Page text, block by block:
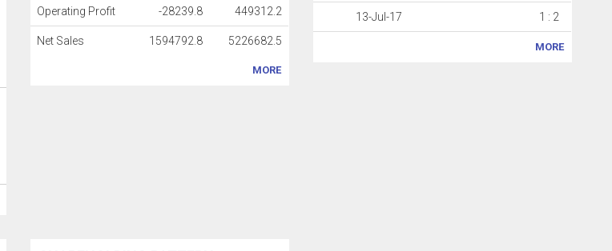
Operating Profit -28239.8 449312.2
Net Sales 1594792.8 5226682.5
MORE
13-Jul-17 1 : 2
MORE